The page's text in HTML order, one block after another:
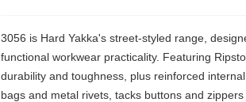
3056 is Hard Yakka's street-styled range,
functional workwear practicality. Featuring
durability and toughness, plus reinforced
bags and metal rivets, tacks buttons and